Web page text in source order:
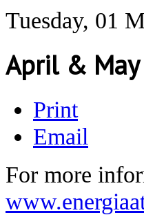
Tuesday, 01
April &
Print
Email
For more